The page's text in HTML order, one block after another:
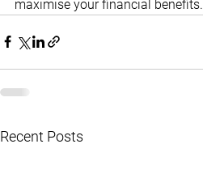
maximise your financial benefits.
Recent Posts